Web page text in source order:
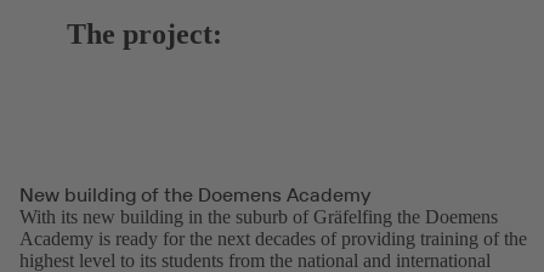
The project:
New building of the Doemens Academy
With its new building in the suburb of Gräfelfing the Doemens
Academy is ready for the next decades of providing training of the
highest level to its students from the national and international